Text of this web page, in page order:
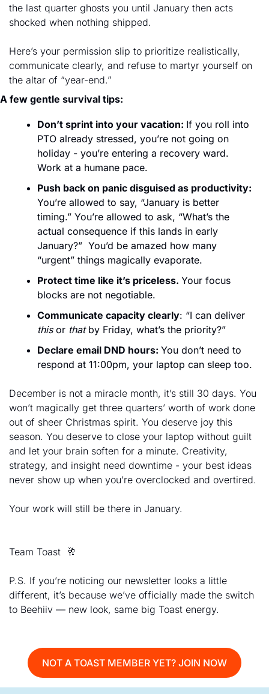
the last quarter ghosts you until January then acts
shocked when nothing shipped.
Here’s your permission slip to prioritize realistically,
communicate clearly, and refuse to martyr yourself on
the altar of “year-end.”
A few gentle survival tips:
Don’t sprint into your vacation: If you roll into
PTO already stressed, you’re not going on
holiday - you’re entering a recovery ward.
Work at a humane pace.
You’re allowed to say, “January is better
timing.” You’re allowed to ask, “What’s the
actual consequence if this lands in early
January?”  You’d be amazed how many
“urgent” things magically evaporate.
Protect time like it’s priceless. Your focus
blocks are not negotiable.
Communicate capacity clearly
this or that by Friday, what’s the priority?”
Declare email DND hours: You don’t need to
respond at 11:00pm, your laptop can sleep too.
December is not a miracle month, it’s still 30 days. You
won’t magically get three quarters’ worth of work done
out of sheer Christmas spirit. You deserve joy this
season. You deserve to close your laptop without guilt
and let your brain soften for a minute. Creativity,
strategy, and insight need downtime - your best ideas
never show up when you’re overclocked and overtired.
Your work will still be there in January.
Team Toast 🥂
P.S. If you’re noticing our newsletter looks a little
different, it’s because we’ve officially made the switch
to Beehiiv — new look, same big Toast energy.
NOT A TOAST MEMBER YET? JOIN NOW